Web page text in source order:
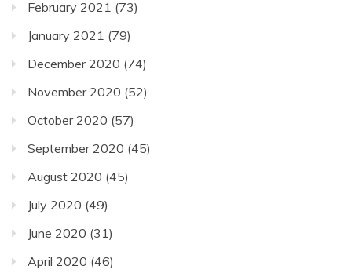
February 2021 (73)
January 2021 (79)
December 2020 (74)
November 2020 (52)
October 2020 (57)
September 2020 (45)
August 2020 (45)
July 2020 (49)
June 2020 (31)
April 2020 (46)